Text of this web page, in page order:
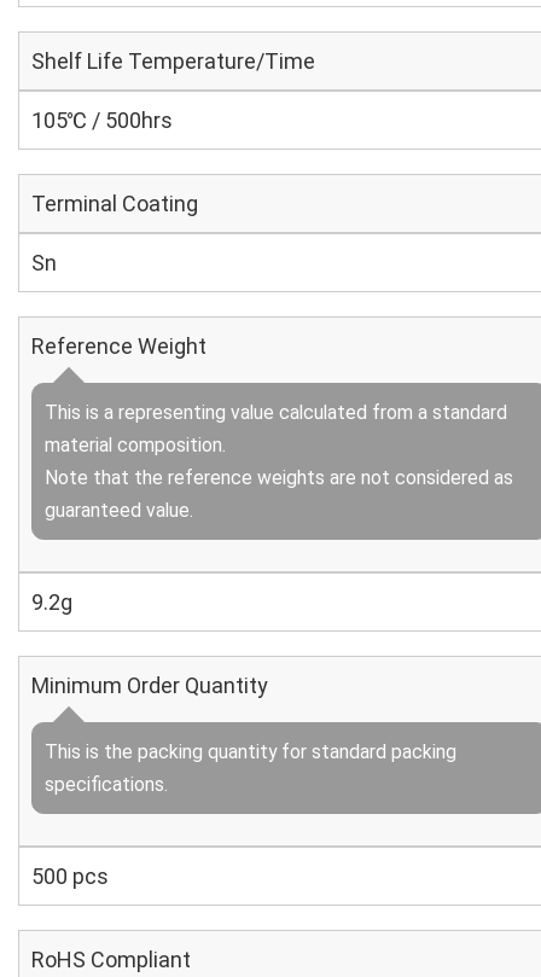
Shelf Life Temperature/Time
105℃ / 500hrs
Terminal Coating
Sn
Reference Weight
This is a representing value calculated from a standard
material composition.
Note that the reference weights are not considered as
guaranteed value.
9.2g
Minimum Order Quantity
This is the packing quantity for standard packing
specifications.
500 pcs
RoHS Compliant